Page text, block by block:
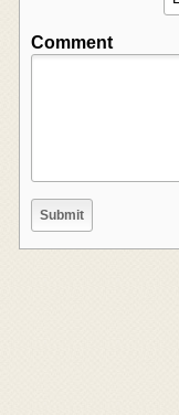
Comment